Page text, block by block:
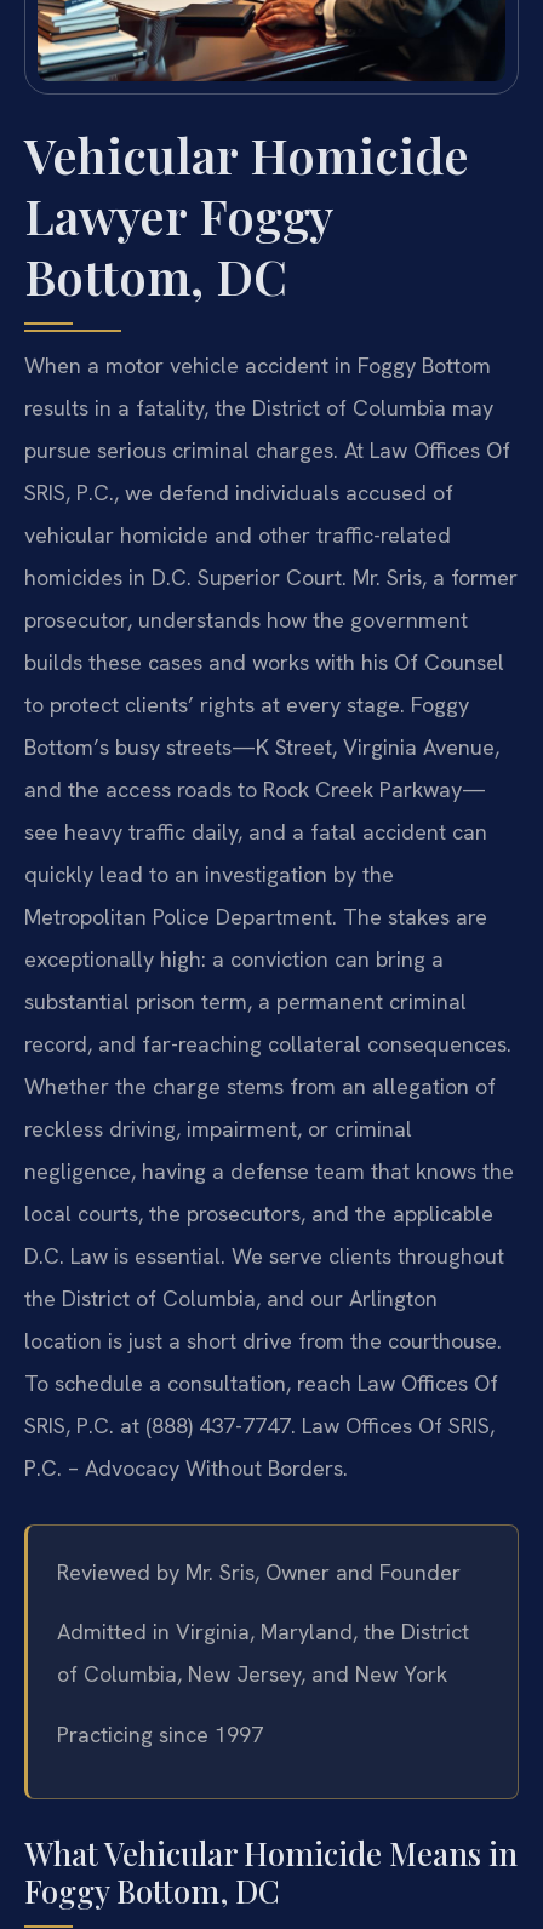
Vehicular Homicide
Lawyer Foggy
Bottom, DC
When a motor vehicle accident in Foggy Bottom
results in a fatality, the District of Columbia may
pursue serious criminal charges. At Law Offices Of
SRIS, P.C., we defend individuals accused of
vehicular homicide and other traffic-related
homicides in D.C. Superior Court. Mr. Sris, a former
prosecutor, understands how the government
builds these cases and works with his Of Counsel
to protect clients’ rights at every stage. Foggy
Bottom’s busy streets—K Street, Virginia Avenue,
and the access roads to Rock Creek Parkway—
see heavy traffic daily, and a fatal accident can
quickly lead to an investigation by the
Metropolitan Police Department. The stakes are
exceptionally high: a conviction can bring a
substantial prison term, a permanent criminal
record, and far-reaching collateral consequences.
Whether the charge stems from an allegation of
reckless driving, impairment, or criminal
negligence, having a defense team that knows the
local courts, the prosecutors, and the applicable
D.C. Law is essential. We serve clients throughout
the District of Columbia, and our Arlington
location is just a short drive from the courthouse.
To schedule a consultation, reach Law Offices Of
SRIS, P.C. at (888) 437-7747. Law Offices Of SRIS,
P.C. – Advocacy Without Borders.
Reviewed by Mr. Sris, Owner and Founder
Admitted in Virginia, Maryland, the District
of Columbia, New Jersey, and New York
Practicing since 1997
What Vehicular Homicide Means in
Foggy Bottom, DC